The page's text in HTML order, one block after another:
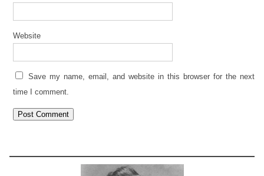
Website
Save my name, email, and website in this browser for the next
time I comment.